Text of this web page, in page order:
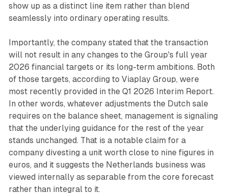
show up as a distinct line item rather than blend
seamlessly into ordinary operating results.
Importantly, the company stated that the transaction
will not result in any changes to the Group's full year
2026 financial targets or its long-term ambitions. Both
of those targets, according to Viaplay Group, were
most recently provided in the Q1 2026 Interim Report.
In other words, whatever adjustments the Dutch sale
requires on the balance sheet, management is signaling
that the underlying guidance for the rest of the year
stands unchanged. That is a notable claim for a
company divesting a unit worth close to nine figures in
euros, and it suggests the Netherlands business was
viewed internally as separable from the core forecast
rather than integral to it.